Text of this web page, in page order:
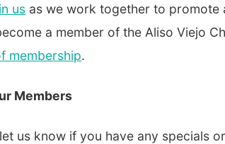
us as we work together to promote
a member of the Aliso Viejo
membership.
Members
us know if you have any specials